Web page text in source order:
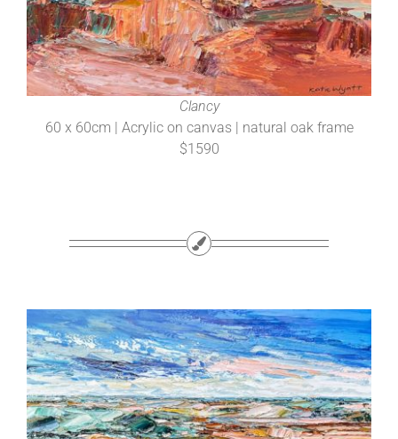
Clancy
60 x 60cm | Acrylic on canvas | natural oak frame
$1590